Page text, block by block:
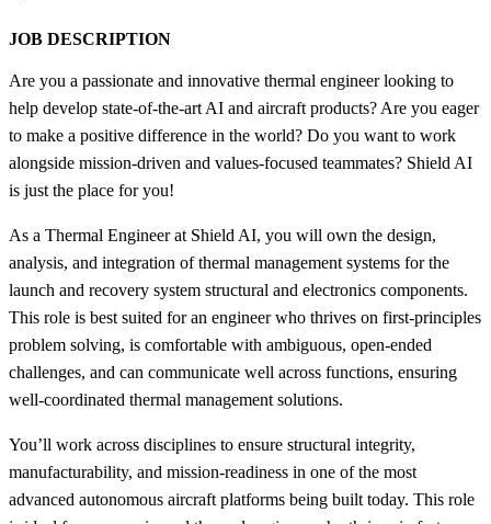
JOB DESCRIPTION
Are you a passionate and innovative thermal engineer looking to
help develop state-of-the-art AI and aircraft products? Are you eager
to make a positive difference in the world? Do you want to work
alongside mission-driven and values-focused teammates? Shield AI
is just the place for you!
As a Thermal Engineer at Shield AI, you will own the design,
analysis, and integration of thermal management systems for the
launch and recovery system structural and electronics components.
This role is best suited for an engineer who thrives on first-principles
problem solving, is comfortable with ambiguous, open-ended
challenges, and can communicate well across functions, ensuring
well-coordinated thermal management solutions.
You’ll work across disciplines to ensure structural integrity,
manufacturability, and mission-readiness in one of the most
advanced autonomous aircraft platforms being built today. This role